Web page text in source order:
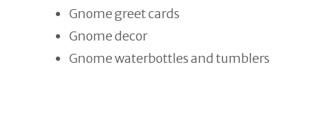
Gnome greet cards
Gnome decor
Gnome waterbottles and tumblers